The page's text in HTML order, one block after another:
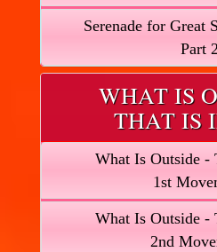
Serenade for Great
Part 2
WHAT IS
THAT IS
What Is Outside -
1st
What Is Outside -
2nd